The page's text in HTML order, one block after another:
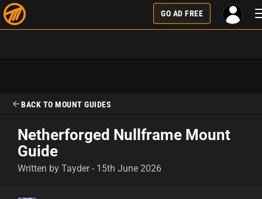
GO AD FREE
BACK TO MOUNT GUIDES
Netherforged Nullframe Mount
Guide
Written by Tayder - 15th June 2026